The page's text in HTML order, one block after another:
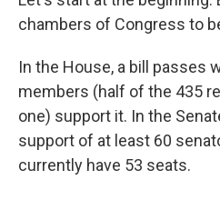
chambers of Congress to
In the House, a bill passes
members (half of the 435
one) support it. In the
support of at least 60
currently have 53 seats.